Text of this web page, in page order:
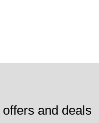
offers and deals